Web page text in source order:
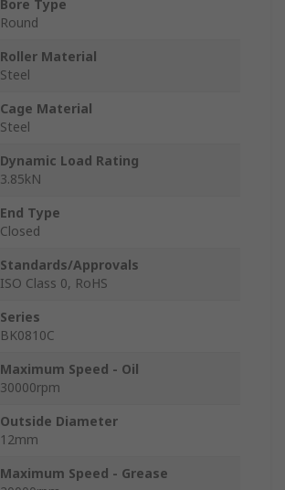
Bore Type
Round
Roller Material
Steel
Cage Material
Steel
Dynamic Load Rating
3.85kN
End Type
Closed
Standards/Approvals
ISO Class 0, RoHS
Series
BK0810C
Maximum Speed - Oil
30000rpm
Outside Diameter
12mm
Maximum Speed - Grease